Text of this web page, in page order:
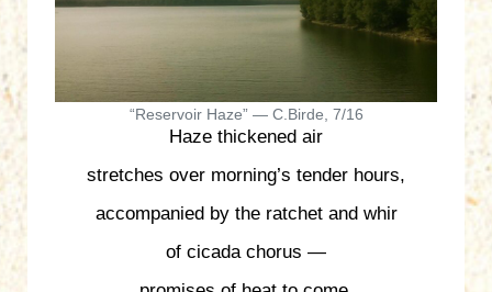
“Reservoir Haze” — C.Birde, 7/16
Haze thickened air
stretches over morning’s tender hours,
accompanied by the ratchet and whir
of cicada chorus —